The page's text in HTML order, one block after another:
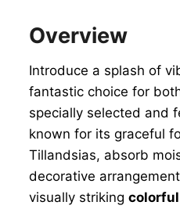
Overview
Introduce a splash of
fantastic choice for
specially selected and
known for its graceful
Tillandsias, absorb
decorative
visually striking